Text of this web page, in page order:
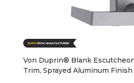
Von Duprin® Blank
Trim, Sprayed Aluminum Finish